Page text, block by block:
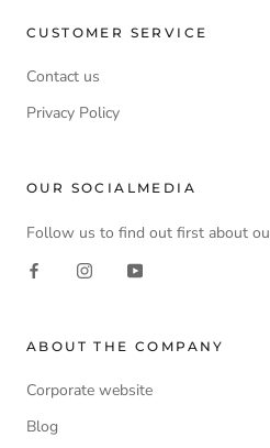
CUSTOMER SERVICE
Contact us
Privacy Policy
OUR SOCIALMEDIA
Follow us to find out first about
ABOUT THE COMPANY
Corporate website
Blog